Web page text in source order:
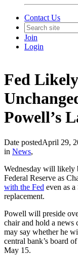
Contact Us
Join
Login
Fed
Powell’s
Date postedApril 29,
in News,
Wednesday will likely
Federal Reserve as
with the Fed even as
replacement.
Powell will preside
chair and hold a news
may say whether he
central bank’s board
May 15.